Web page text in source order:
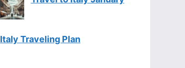
Italy Traveling Plan